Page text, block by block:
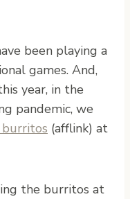
been playing a
games. And,
year, in the
pandemic, we
(afflink) at
the burritos at